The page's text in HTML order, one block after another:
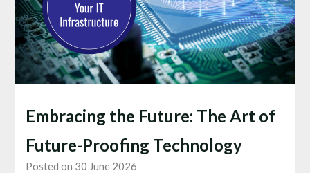
Embracing the Future: The Art of
Future-Proofing Technology
Posted on 30 June 2026